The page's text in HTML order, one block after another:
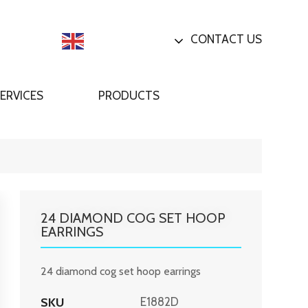
English CONTACT US
PRODUCTS
24 DIAMOND COG SET HOOP
EARRINGS
24 diamond cog set hoop earrings
SKU E1882D